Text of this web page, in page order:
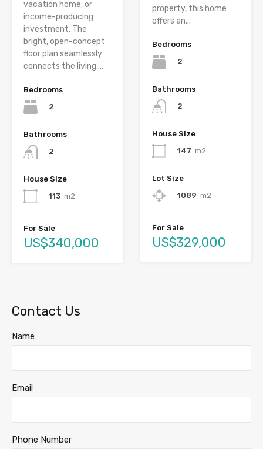
vacation home, or
income-producing
investment. The
bright, open-concept
floor plan seamlessly
connects the living,...
Bedrooms
2
Bathrooms
2
House Size
113 m2
For Sale
US$340,000
property, this home
offers an...
Bedrooms
2
Bathrooms
2
House Size
147 m2
Lot Size
1089 m2
For Sale
US$329,000
Contact Us
Name
Email
Phone Number